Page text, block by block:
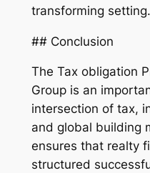
transforming setting.
## Conclusion
The Tax obligation
Group is an
intersection of tax,
and global building
ensures that realty
structured